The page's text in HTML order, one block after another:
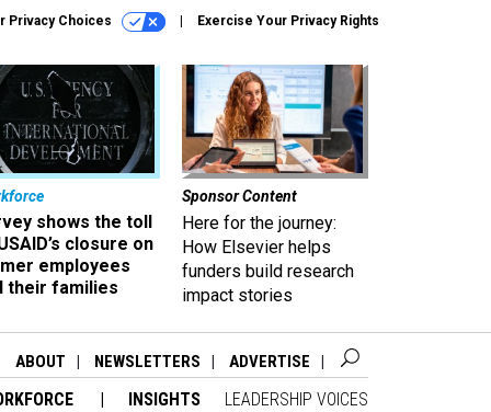
Privacy Choices Exercise Your Privacy Rights
shows the toll
closure on
employees
their families
Sponsor Content
Here for the journey:
How Elsevier helps
funders build research
impact stories
ABOUT NEWSLETTERS ADVERTISE
INSIGHTS LEADERSHIP VOICES